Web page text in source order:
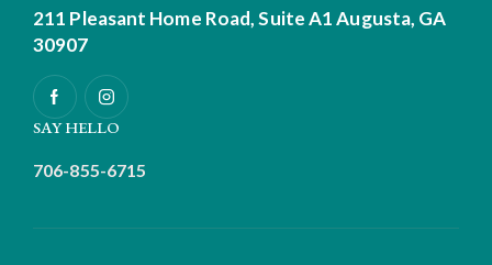
211 Pleasant Home Road, Suite A1 Augusta, GA
30907
SAY HELLO
706-855-6715